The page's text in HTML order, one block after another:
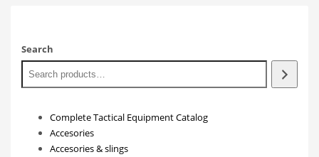
Search
Complete Tactical Equipment Catalog
Accesories
Accesories & slings